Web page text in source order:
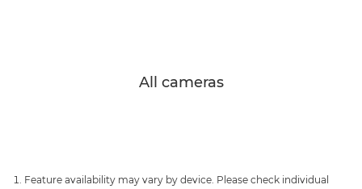
All cameras
Feature availability may vary by device. Please check individual